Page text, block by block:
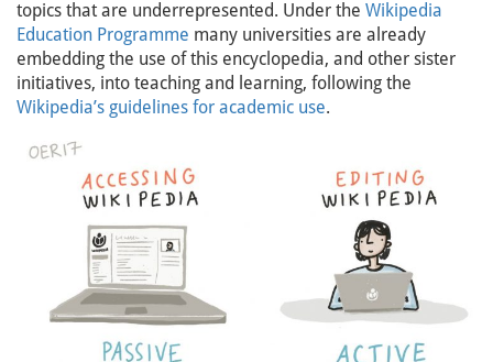
topics that are underrepresented. Under the Wikipedia
Education Programme many universities are already
embedding the use of this encyclopedia, and other sister
initiatives, into teaching and learning, following the
Wikipedia’s guidelines for academic use.